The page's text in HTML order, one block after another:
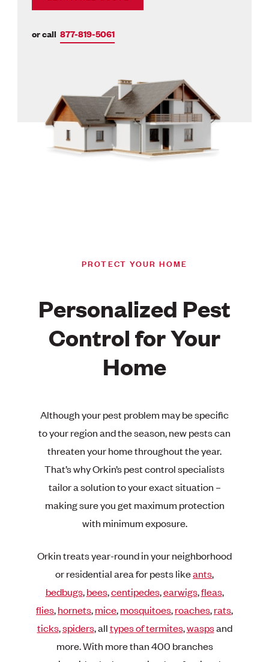
or call 877-819-5061
PROTECT YOUR HOME
Personalized Pest
Control for Your
Home
Although your pest problem may be specific
to your region and the season, new pests can
threaten your home throughout the year.
That’s why Orkin’s pest control specialists
tailor a solution to your exact situation –
making sure you get maximum protection
with minimum exposure.
Orkin treats year-round in your neighborhood
or residential area for pests likeants,
bedbugs,bees,centipedes,earwigs,fleas,
flies,hornets,mice,mosquitoes,roaches,rats,
ticks,spiders, alltypes of termites,waspsand
more. With more than 400 branches